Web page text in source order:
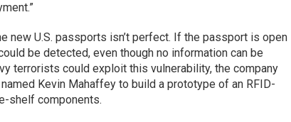
new U.S. passports isn’t perfect. If the passport is open
be detected, even though no information can be
terrorists could exploit this vulnerability, the company
Kevin Mahaffey to build a prototype of an RFID-
shelf components.